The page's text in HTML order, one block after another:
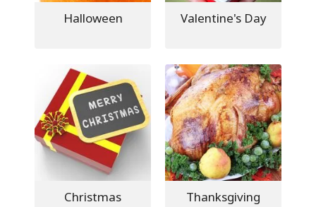
Halloween Valentine's Day
Christmas Thanksgiving